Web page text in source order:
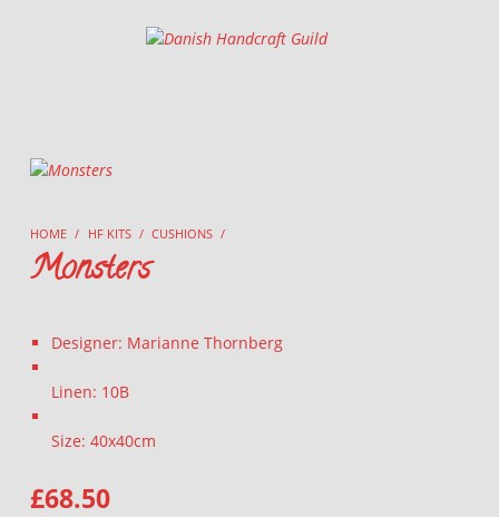
Danish Handcraft Guild
HOME / HF KITS / CUSHIONS /
Monsters
Designer: Marianne Thornberg
Linen: 10B
Size: 40x40cm
£68.50